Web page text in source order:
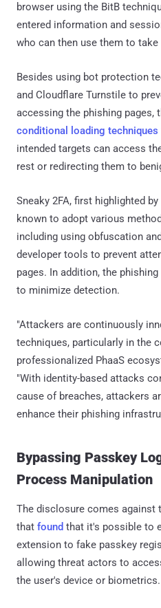
browser using the BitB
entered information and
who can then use them to
Besides using bot protection
and Cloudflare Turnstile to
accessing the phishing pages,
conditional loading techniques
intended targets can access
rest or redirecting them to
Sneaky 2FA, first highlighted
known to adopt various
including using obfuscation
developer tools to prevent
pages. In addition, the
to minimize detection.
"Attackers are continuously
techniques, particularly in the
professionalized PhaaS
"With identity-based attacks
cause of breaches, attackers
enhance their phishing
Bypassing Passkey
Process Manipulation
The disclosure comes against
that found that it's possible to
extension to fake passkey
allowing threat actors to
the user's device or biometrics.